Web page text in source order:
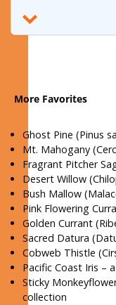
More Favorites
Ghost Pine (Pinus
Mt. Mahogany
Fragrant Pitcher
Desert Willow
Bush Mallow
Pink Flowering
Golden Currant
Sacred Datura
Cobweb Thistle
Pacific Coast Iris –
Sticky
collection